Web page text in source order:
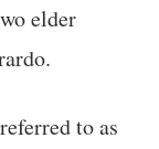
elder
to as